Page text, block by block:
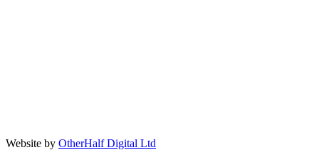
Website by OtherHalf Digital Ltd